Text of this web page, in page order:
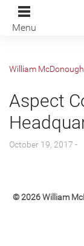
Menu
William McDonough
Aspect
October 19, 2017 -
© 2026 William